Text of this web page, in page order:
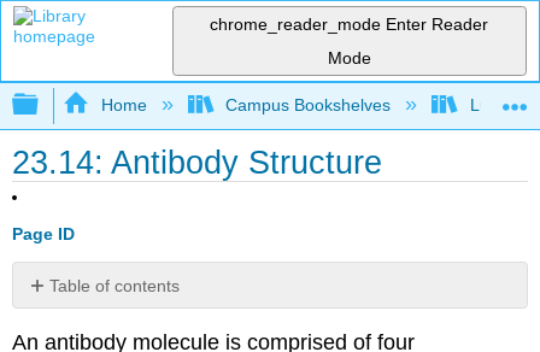
chrome_reader_mode Enter Reader
Mode
Expand/collapse global hierarchy
Home Campus Bookshelves Lumen
23.14: Antibody Structure
Page ID
Table of contents
and
An antibody molecule is comprised of four